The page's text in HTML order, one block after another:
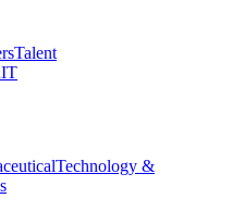
Talent
Technology &